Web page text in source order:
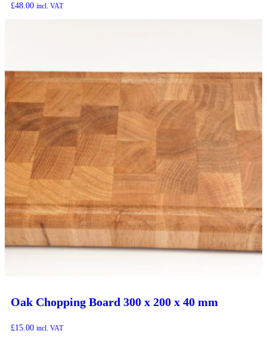
£48.00 incl. VAT
Oak Chopping Board 300 x 200 x 40 mm
£15.00 incl. VAT